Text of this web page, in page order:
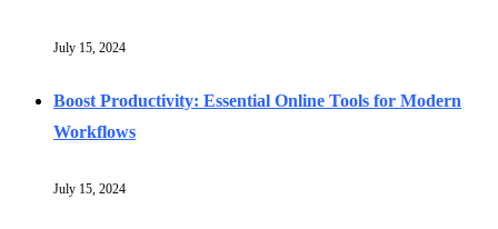
July 15, 2024
Boost Productivity: Essential Online Tools for Modern
Workflows
July 15, 2024